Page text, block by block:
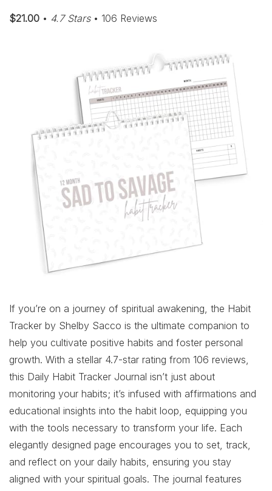
$21.00 • 4.7 Stars• 106 Reviews
If you’re on a journey of spiritual awakening, the Habit
Tracker by Shelby Sacco is the ultimate companion to
help you cultivate positive habits and foster personal
growth. With a stellar 4.7-star rating from 106 reviews,
this Daily Habit Tracker Journal isn’t just about
monitoring your habits; it’s infused with affirmations and
educational insights into the habit loop, equipping you
with the tools necessary to transform your life. Each
elegantly designed page encourages you to set, track,
and reflect on your daily habits, ensuring you stay
aligned with your spiritual goals. The journal features